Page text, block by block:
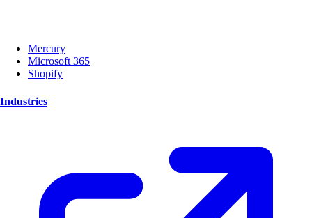
Mercury
Microsoft 365
Shopify
Industries